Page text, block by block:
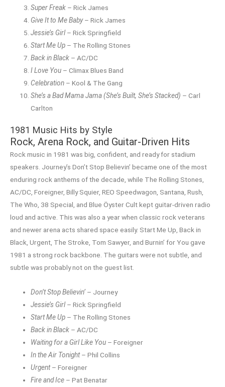
Super Freak – Rick James
Give It to Me Baby– Rick James
Jessie’s Girl– Rick Springfield
Start Me Up – The Rolling Stones
Back in Black – AC/DC
I Love You – Climax Blues Band
Celebration – Kool & The Gang
She’s a Bad Mama Jama (She’s Built, She’s Stacked) – Carl
Carlton
1981 Music Hits by Style
Rock, Arena Rock, and Guitar-Driven Hits
Rock music in 1981 was big, confident, and ready for stadium
speakers. Journey’s Don’t Stop Believin’ became one of the most
enduring rock anthems of the decade, while The Rolling Stones,
AC/DC, Foreigner, Billy Squier, REO Speedwagon, Santana, Rush,
The Who, 38 Special, and Blue Öyster Cult kept guitar-driven radio
loud and active. This was also a year when classic rock veterans
and newer arena acts shared space easily. Start Me Up, Back in
Black, Urgent, The Stroke, Tom Sawyer, and Burnin’ for You gave
1981 a strong rock backbone. The guitars were not subtle, and
subtle was probably not on the guest list.
Don’t Stop Believin’ – Journey
Jessie’s Girl– Rick Springfield
Start Me Up – The Rolling Stones
Back in Black – AC/DC
Waiting for a Girl Like You – Foreigner
In the Air Tonight– Phil Collins
Urgent– Foreigner
Fire and Ice – Pat Benatar